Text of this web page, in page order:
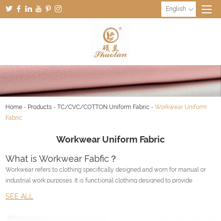
English
Home - Products -TC/CVC/COTTON Uniform Fabric -Workwear Uniform
Fabric
Workwear Uniform Fabric
What is Workwear Fabfic？
Workwear refers to clothing specifically designed and worn for manual or
industrial work purposes. It is functional clothing designed to provide
Workwear varies depending on the type of job and the industry. It can
SEE ALL